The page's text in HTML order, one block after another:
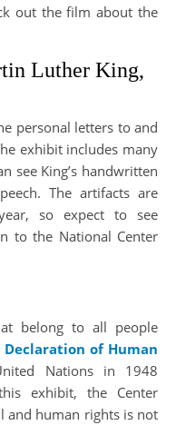
out the film about the
Luther King,
personal letters to and
exhibit includes many
see King’s handwritten
The artifacts are
so expect to see
to the National Center
belong to all people
Declaration of Human
Nations in 1948
exhibit, the Center
and human rights is not